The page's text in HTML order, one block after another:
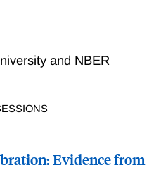
and NBER
Evidence from